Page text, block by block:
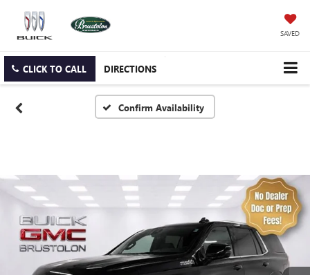
SAVED
CLICK TO CALL DIRECTIONS
Confirm Availability